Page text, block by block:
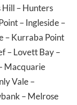
Hill –Hunters
–Ingleside–
–Kurraba Point
–Lovett Bay–
Macquarie
Vale–
–Melrose